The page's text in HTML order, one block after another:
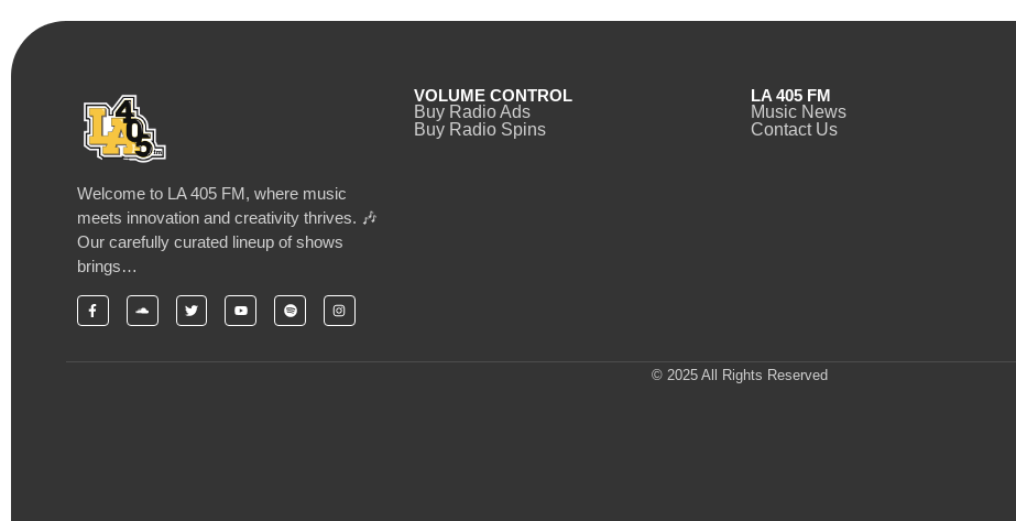
Welcome to LA 405 FM, where music
meets innovation and creativity thrives. 🎶
Our carefully curated lineup of shows
brings…
VOLUME CONTROL
Buy Radio Ads
Buy Radio Spins
LA 405 FM
Music News
Contact Us
© 2025 All Rights Reserved